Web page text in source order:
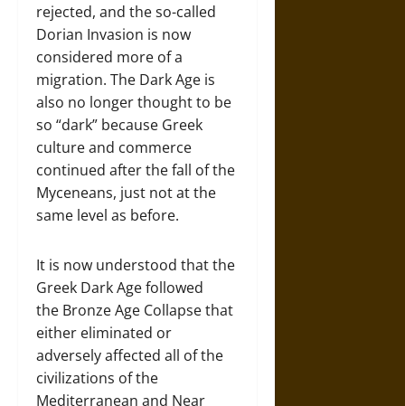
rejected, and the so-called
Dorian Invasion is now
considered more of a
migration. The Dark Age is
also no longer thought to be
so “dark” because Greek
culture and commerce
continued after the fall of the
Myceneans, just not at the
same level as before.
It is now understood that the
Greek Dark Age followed
the Bronze Age Collapse that
either eliminated or
adversely affected all of the
civilizations of the
Mediterranean and Near